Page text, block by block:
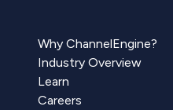
Why ChannelEngine?
Industry Overview
Learn
Careers